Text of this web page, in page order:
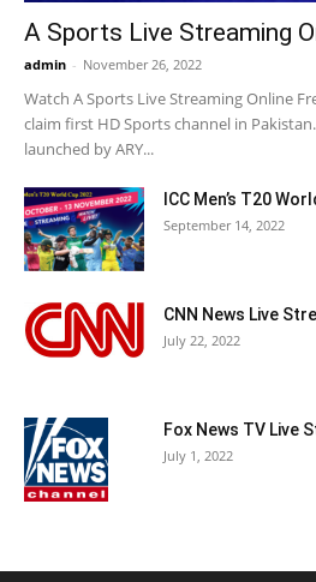
A Sports Live Streaming
admin - November 26, 2022
Watch A Sports Live Streaming Online
claim first HD Sports channel in
launched by ARY...
ICC Men’s T20
September 14, 2022
CNN News Live
July 22, 2022
Fox News TV Live
July 1, 2022